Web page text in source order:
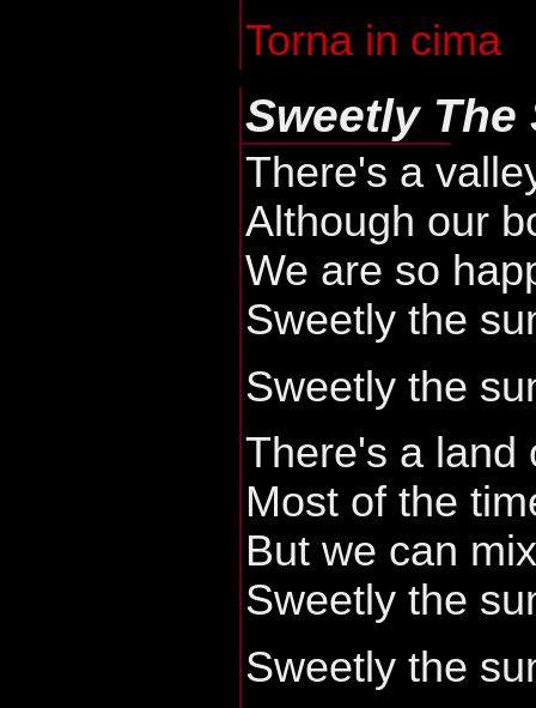
Torna in cima
Sweetly The
There's a
Although our
We are so
Sweetly the
Sweetly the
There's a land
Most of the
But we can
Sweetly the
Sweetly the